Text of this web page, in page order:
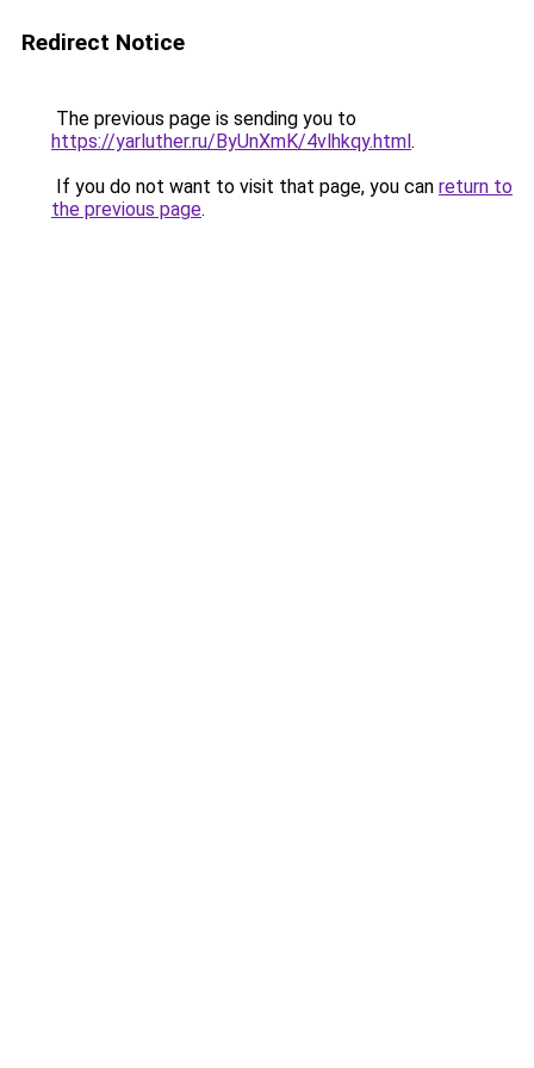
Redirect Notice
The previous page is sending you to
https://yarluther.ru/ByUnXmK/4vlhkqy.html.
If you do not want to visit that page, you can return to
the previous page.